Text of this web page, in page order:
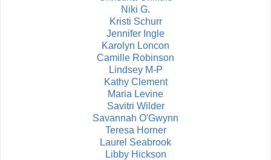
Niki G.
Kristi Schurr
Jennifer Ingle
Karolyn Loncon
Camille Robinson
Lindsey M-P
Kathy Clement
Maria Levine
Savitri Wilder
Savannah O'Gwynn
Teresa Horner
Laurel Seabrook
Libby Hickson